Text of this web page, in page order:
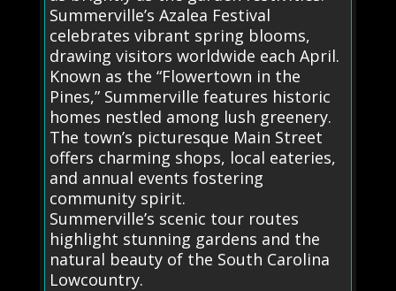
Summerville’s Azalea Festival
celebrates vibrant spring blooms,
drawing visitors worldwide each April.
Known as the “Flowertown in the
Pines,” Summerville features historic
homes nestled among lush greenery.
The town’s picturesque Main Street
offers charming shops, local eateries,
and annual events fostering
community spirit.
Summerville’s scenic tour routes
highlight stunning gardens and the
natural beauty of the South Carolina
Lowcountry.